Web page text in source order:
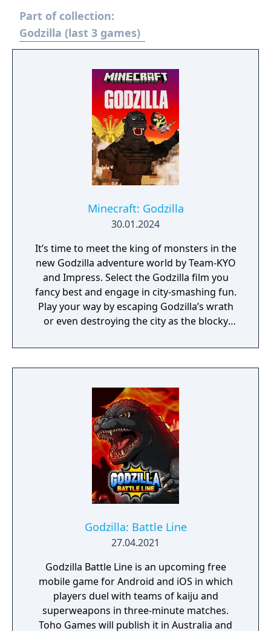
Part of collection:
Godzilla (last 3 games)
Minecraft: Godzilla
30.01.2024
It’s time to meet the king of monsters in the
new Godzilla adventure world by Team-KYO
and Impress. Select the Godzilla film you
fancy best and engage in city-smashing fun.
Play your way by escaping Godzilla’s wrath
or even destroying the city as the blocky
Godzilla: Battle Line
27.04.2021
Godzilla Battle Line is an upcoming free
mobile game for Android and iOS in which
players duel with teams of kaiju and
superweapons in three-minute matches.
Toho Games will publish it in Australia and